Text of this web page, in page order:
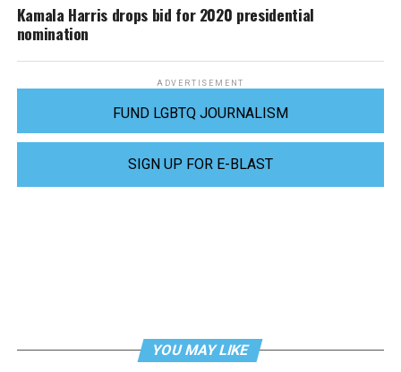
Kamala Harris drops bid for 2020 presidential
nomination
ADVERTISEMENT
FUND LGBTQ JOURNALISM
SIGN UP FOR E-BLAST
YOU MAY LIKE